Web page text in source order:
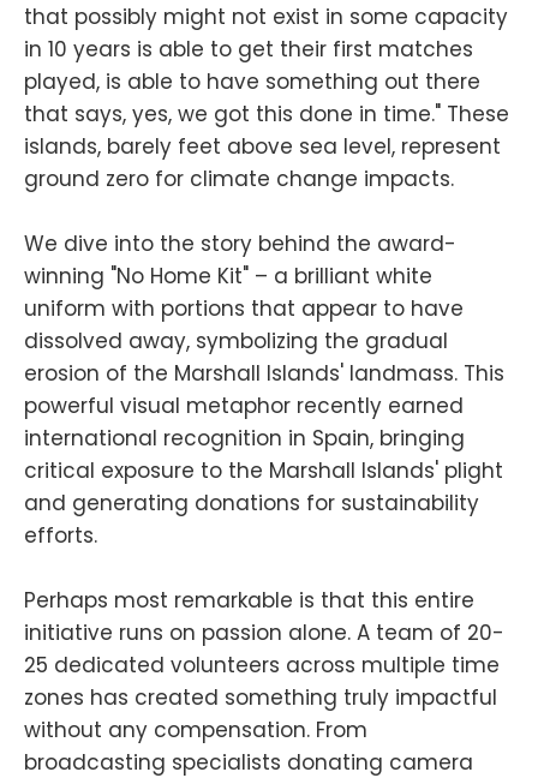
that possibly might not exist in some capacity
in 10 years is able to get their first matches
played, is able to have something out there
that says, yes, we got this done in time." These
islands, barely feet above sea level, represent
ground zero for climate change impacts.
We dive into the story behind the award-
winning "No Home Kit" – a brilliant white
uniform with portions that appear to have
dissolved away, symbolizing the gradual
erosion of the Marshall Islands' landmass. This
powerful visual metaphor recently earned
international recognition in Spain, bringing
critical exposure to the Marshall Islands' plight
and generating donations for sustainability
efforts.
Perhaps most remarkable is that this entire
initiative runs on passion alone. A team of 20-
25 dedicated volunteers across multiple time
zones has created something truly impactful
without any compensation. From
broadcasting specialists donating camera